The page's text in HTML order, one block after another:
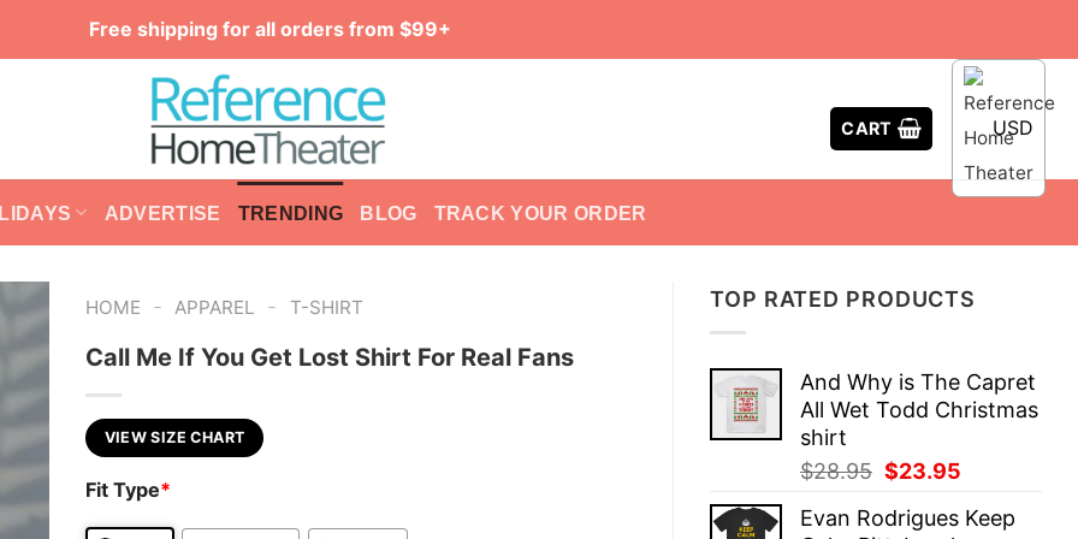
Free shipping for all orders from $99+
CART USD
ADVERTISE TRENDING BLOG TRACK YOUR ORDER
TOP RATED PRODUCTS
And Why is The Capret
All Wet Todd Christmas
shirt
$28.95 Original
was:
$23.95
is:
Evan Rodrigues Keep
HOME - APPAREL - T-SHIRT
Call Me If You Get Lost Shirt For Real Fans
VIEW SIZE CHART
Fit Type*